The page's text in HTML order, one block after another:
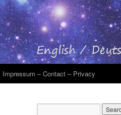
Impressum – Contact – Privacy